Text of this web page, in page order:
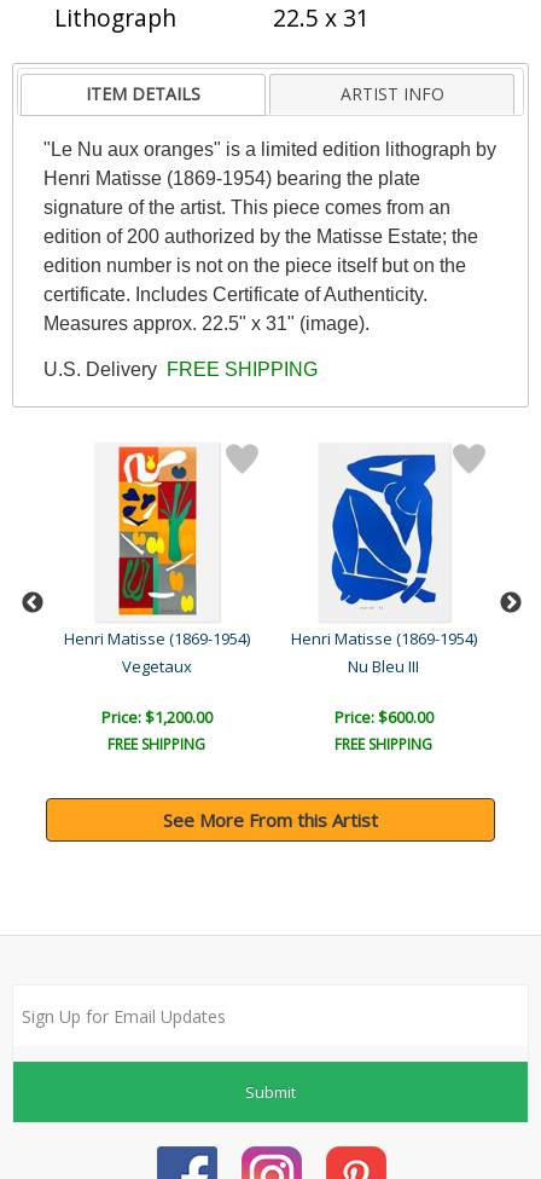
Lithograph
22.5 x 31
ITEM DETAILS ARTIST INFO
"Le Nu aux oranges" is a limited edition lithograph by
Henri Matisse (1869-1954) bearing the plate
signature of the artist. This piece comes from an
edition of 200 authorized by the Matisse Estate; the
edition number is not on the piece itself but on the
certificate. Includes Certificate of Authenticity.
Measures approx. 22.5" x 31" (image).
U.S. Delivery FREE SHIPPING
Henri Matisse (1869-1954)
Vegetaux
Price: $1,200.00
FREE SHIPPING
Henri Matisse (1869-1954)
Nu Bleu III
Price: $600.00
FREE SHIPPING
See More From this Artist
Submit